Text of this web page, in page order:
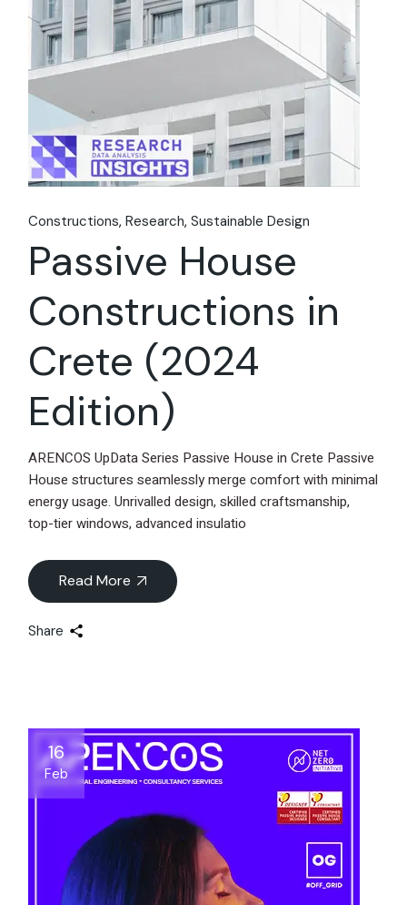
Constructions Research Sustainable Design
Passive House
Constructions in
Crete (2024
Edition)
ARENCOS UpData Series Passive House in Crete Passive
House structures seamlessly merge comfort with minimal
energy usage. Unrivalled design, skilled craftsmanship,
top-tier windows, advanced insulatio
Read More
Share
16
Feb